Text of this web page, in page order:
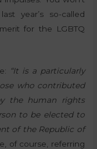
year’s so-called
for the LGBTQ
“It is a particularly
who contributed
the human rights
to be elected to
of the Republic of
of course, referring